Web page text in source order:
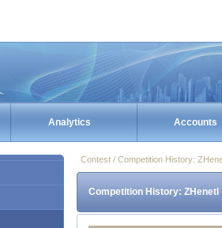
Analytics Accounts
Contest / Competition History:
Competition History: